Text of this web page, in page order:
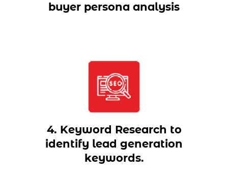
buyer persona analysis
4. Keyword Research to
identify lead generation
keywords.